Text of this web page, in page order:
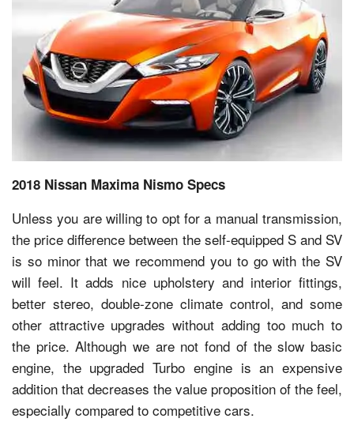
2018 Nissan Maxima Nismo Specs
Unless you are willing to opt for a manual transmission,
the price difference between the self-equipped S and SV
is so minor that we recommend you to go with the SV
will feel. It adds nice upholstery and interior fittings,
better stereo, double-zone climate control, and some
other attractive upgrades without adding too much to
the price. Although we are not fond of the slow basic
engine, the upgraded Turbo engine is an expensive
addition that decreases the value proposition of the feel,
especially compared to competitive cars.